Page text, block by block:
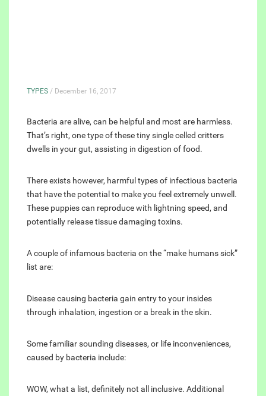
TYPES / December 16, 2017
Bacteria are alive, can be helpful and most are harmless.
That’s right, one type of these tiny single celled critters
dwells in your gut, assisting in digestion of food.
There exists however, harmful types of infectious bacteria
that have the potential to make you feel extremely unwell.
These puppies can reproduce with lightning speed, and
potentially release tissue damaging toxins.
A couple of infamous bacteria on the “make humans sick”
list are:
Disease causing bacteria gain entry to your insides
through inhalation, ingestion or a break in the skin.
Some familiar sounding diseases, or life inconveniences,
caused by bacteria include:
WOW, what a list, definitely not all inclusive. Additional